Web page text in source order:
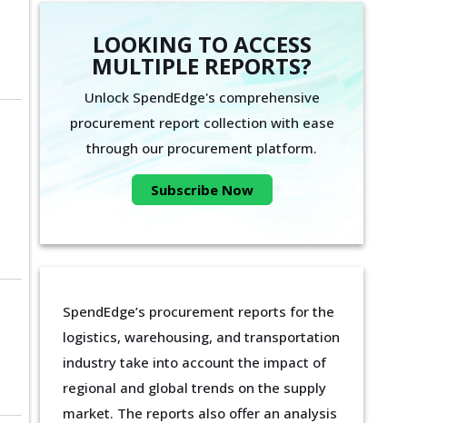
LOOKING TO ACCESS
MULTIPLE REPORTS?
Unlock SpendEdge's comprehensive
procurement report collection with ease
through our procurement platform.
Subscribe Now
SpendEdge’s procurement reports for the
logistics, warehousing, and transportation
industry take into account the impact of
regional and global trends on the supply
market. The reports also offer an analysis